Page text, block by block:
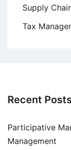
Supply
Tax
Recent Posts
Participative
Management